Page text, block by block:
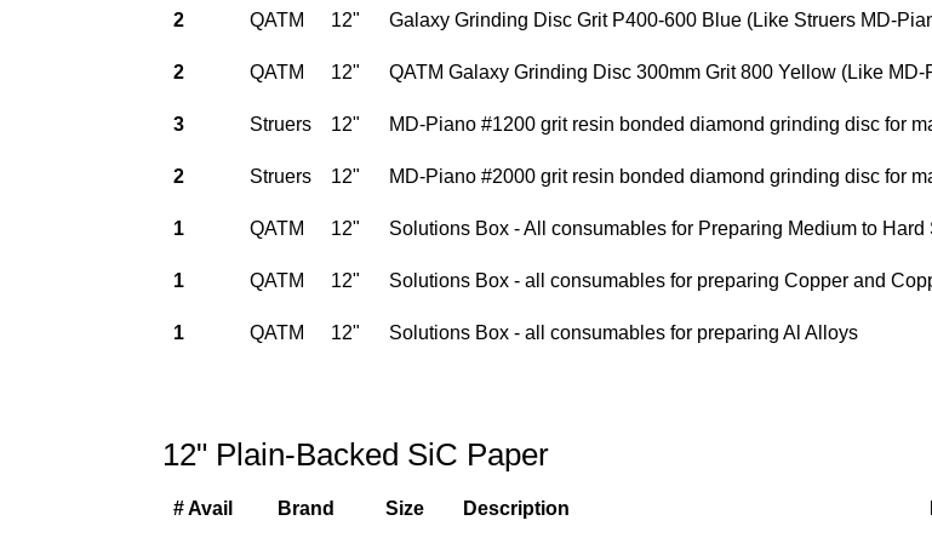
2 QATM 12" Galaxy Grinding Disc Grit P400-600 Blue (Like Struers MD-
2 QATM 12" QATM Galaxy Grinding Disc 300mm Grit 800 Yellow (Like MD-
3 Struers 12" MD-Piano #1200 grit resin bonded diamond grinding disc for
2 Struers 12" MD-Piano #2000 grit resin bonded diamond grinding disc for
1 QATM 12" Solutions Box - All consumables for Preparing Medium to Hard
1 QATM 12" Solutions Box - all consumables for preparing Copper and
1 QATM 12" Solutions Box - all consumables for preparing Al Alloys
12" Plain-Backed SiC Paper
# Avail Brand Size Description